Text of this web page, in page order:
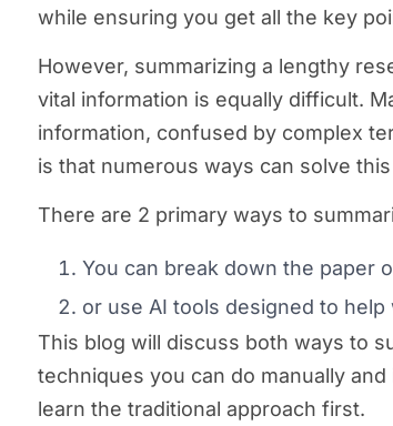
while ensuring you get all the key
However, summarizing a lengthy
vital information is equally difficult.
information, confused by complex
is that numerous ways can solve
There are 2 primary ways to
You can break down the paper
or use AI tools designed to
This blog will discuss both ways to
techniques you can do manually
learn the traditional approach first.